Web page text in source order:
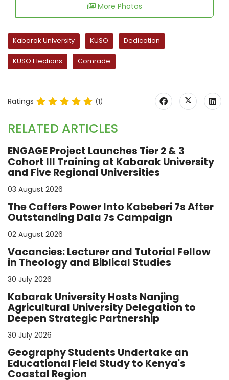
More Photos
Kabarak University KUSO Dedication
KUSO Elections Comrade
Ratings (1)
RELATED ARTICLES
ENGAGE Project Launches Tier 2 & 3
Cohort III Training at Kabarak University
and Five Regional Universities
03 August 2026
The Caffers Power Into Kabeberi 7s After
Outstanding Dala 7s Campaign
02 August 2026
Vacancies: Lecturer and Tutorial Fellow
in Theology and Biblical Studies
30 July 2026
Kabarak University Hosts Nanjing
Agricultural University Delegation to
Deepen Strategic Partnership
30 July 2026
Geography Students Undertake an
Educational Field Study to Kenya's
Coastal Region